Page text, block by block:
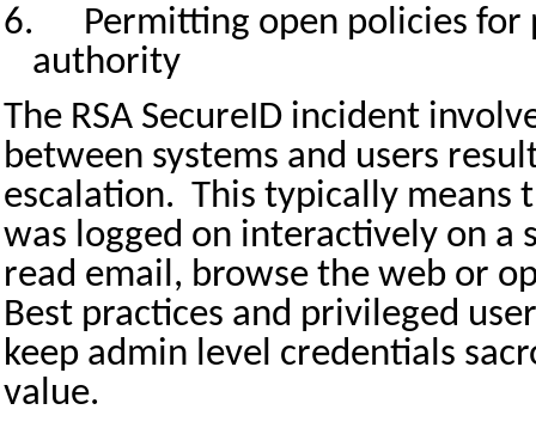
6.
Permitting open policies for
authority
The RSA SecureID incident
between systems and users
escalation. This typically means
was logged on interactively on a
read email, browse the web or
Best practices and privileged
keep admin level credentials
value.